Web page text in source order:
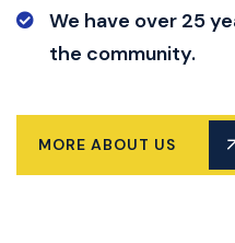
We have over 25
the community.
MORE ABOUT US